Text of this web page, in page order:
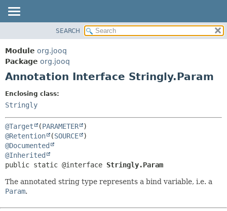
PACKAGE
CLASS
USE
INDEX
HELP
OPTIONAL
ELEMENT
SEARCH
Module org.jooq
Package org.jooq
Annotation Interface Stringly.Param
Enclosing class:
Stringly
@Target (PARAMETER
@Retention
(SOURCE
@Documented
@Inherited
public static @interface Stringly.Param
The annotated string type represents a bind variable, i.e. a
Param.